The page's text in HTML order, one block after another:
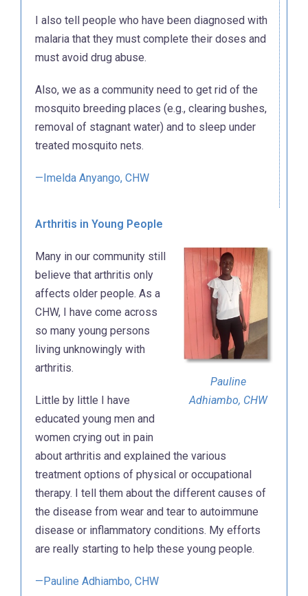
I also tell people who have been diagnosed with
malaria that they must complete their doses and
must avoid drug abuse.
Also, we as a community need to get rid of the
mosquito breeding places (e.g., clearing bushes,
removal of stagnant water) and to sleep under
treated mosquito nets.
—Imelda Anyango, CHW
Arthritis in Young People
Pauline
Adhiambo, CHW
Many in our community still
believe that arthritis only
affects older people. As a
CHW, I have come across
so many young persons
living unknowingly with
arthritis.
Little by little I have
educated young men and
women crying out in pain
about arthritis and explained the various
treatment options of physical or occupational
therapy. I tell them about the different causes of
the disease from wear and tear to autoimmune
disease or inflammatory conditions. My efforts
are really starting to help these young people.
—Pauline Adhiambo, CHW